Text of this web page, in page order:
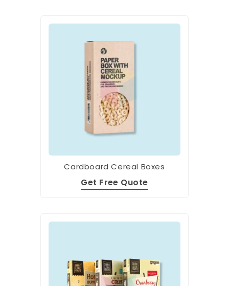
Cardboard Cereal Boxes
Get Free Quote